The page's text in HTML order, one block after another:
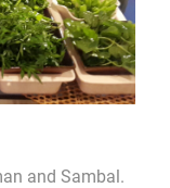
and Sambal.